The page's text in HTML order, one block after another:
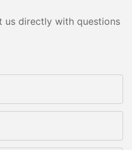
us directly with questions